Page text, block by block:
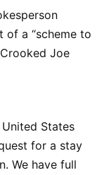
of a “scheme to
Joe
States
for a stay
We have full